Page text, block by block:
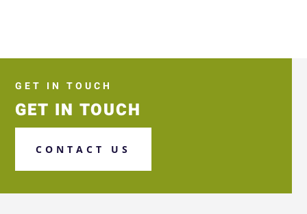
GET IN TOUCH
GET IN TOUCH
CONTACT US